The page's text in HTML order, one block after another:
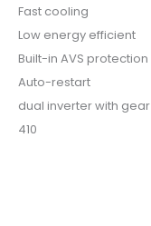
Fast cooling
Low energy efficient
Built-in AVS protection
Auto-restart
dual inverter with gear
410